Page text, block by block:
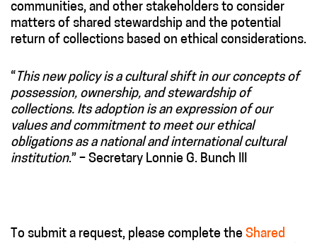
communities, and other stakeholders to consider
matters of shared stewardship and the potential
return of collections based on ethical considerations.
“ This new policy is a cultural shift in our concepts of
possession, ownership, and stewardship of
collections. Its adoption is an expression of our
values and commitment to meet our ethical
obligations as a national and international cultural
institution.” – Secretary Lonnie G. Bunch III
To submit a request, please complete the Shared